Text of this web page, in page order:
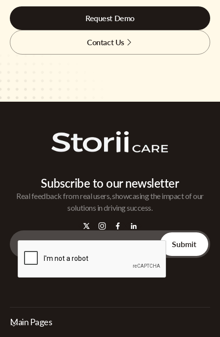
Request Demo
Contact Us
Subscribe to our newsletter
Real feedback from real users, showcasing the impact of our
solutions in driving success.
Main Pages